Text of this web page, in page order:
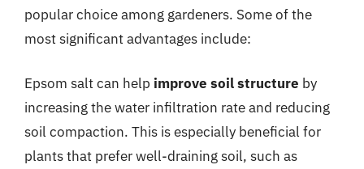
popular choice among gardeners. Some of the
most significant advantages include:
Epsom salt can help improve soil structure by
increasing the water infiltration rate and reducing
soil compaction. This is especially beneficial for
plants that prefer well-draining soil, such as